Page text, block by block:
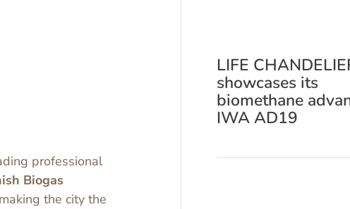
professional
Biogas
the city the
LIFE
showcases its
biomethane
IWA AD19